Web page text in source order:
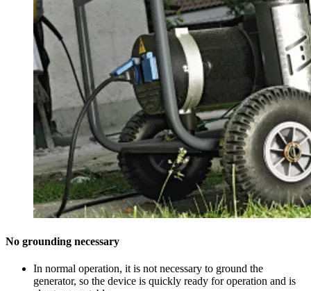
No grounding necessary
In normal operation, it is not necessary to ground the
generator, so the device is quickly ready for operation and is